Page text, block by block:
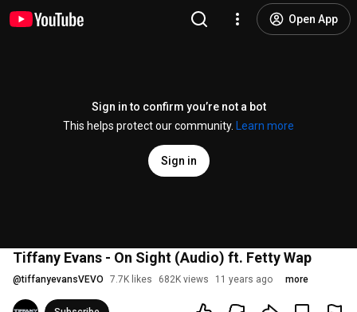
Open App
Sign in to confirm you’re not a bot
This helps protect our community.
Learn more
Sign in
Tiffany Evans - On Sight (Audio) ft. Fetty Wap
@tiffanyevansVEVO 7.7K likes 682K views 11 years ago more